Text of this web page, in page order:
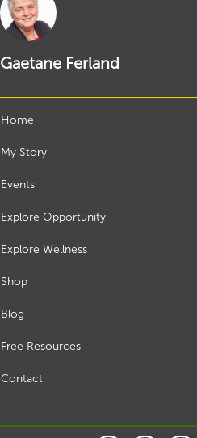
Gaetane Ferland
Home
My Story
Events
Explore Opportunity
Explore Wellness
Shop
Blog
Free Resources
Contact